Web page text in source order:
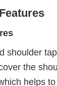
shoulder
the
helps